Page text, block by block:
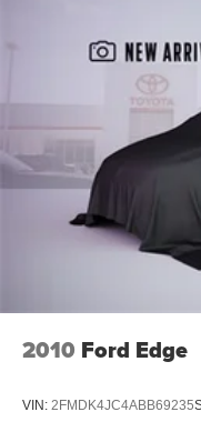
home, saving you
2010 Ford Edge
VIN: 2FMDK4JC4ABB69235